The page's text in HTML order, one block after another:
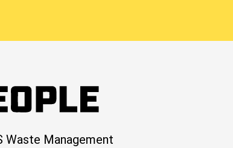
Waste Management